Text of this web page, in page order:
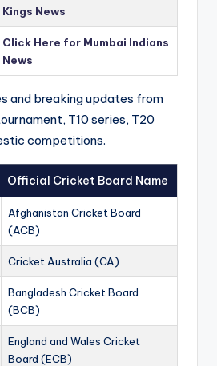
Kings News
Click Here for Mumbai Indians
News
and breaking updates from
T10 series, T20
competitions.
Official Cricket Board Name
Afghanistan Cricket Board
(ACB)
Cricket Australia (CA)
Bangladesh Cricket Board
(BCB)
England and Wales Cricket
Board (ECB)